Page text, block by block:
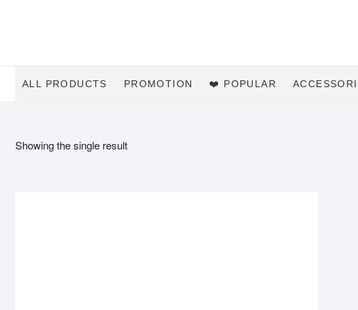
ALL PRODUCTS PROMOTION ❤️ POPULAR
Showing the single result